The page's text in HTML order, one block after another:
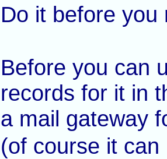
Do it before
Before you can
records for it in
a mail gateway
(of course it